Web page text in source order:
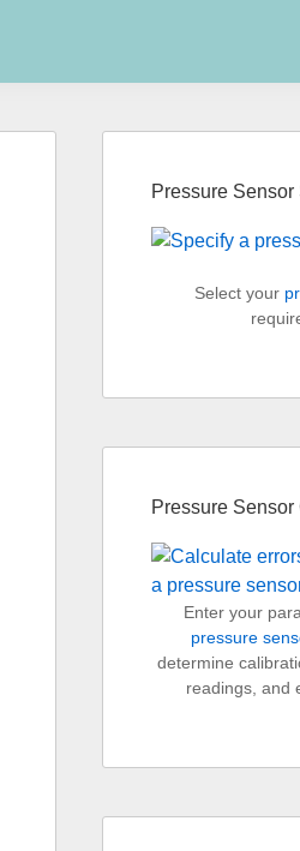
Sidebar
Pressure
Select your
Pressure
Enter your
pressure
determine
readings, and